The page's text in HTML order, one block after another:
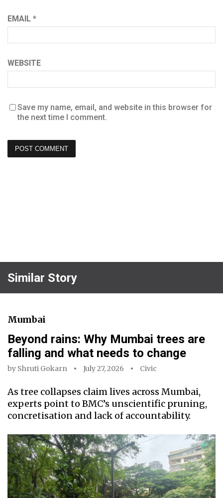
EMAIL *
WEBSITE
Save my name, email, and website in this browser for
the next time I comment.
Similar Story
Mumbai
Beyond rains: Why Mumbai trees are
falling and what needs to change
by Shruti Gokarn July 27, 2026 Civic
As tree collapses claim lives across Mumbai,
experts point to BMC’s unscientific pruning,
concretisation and lack of accountability.